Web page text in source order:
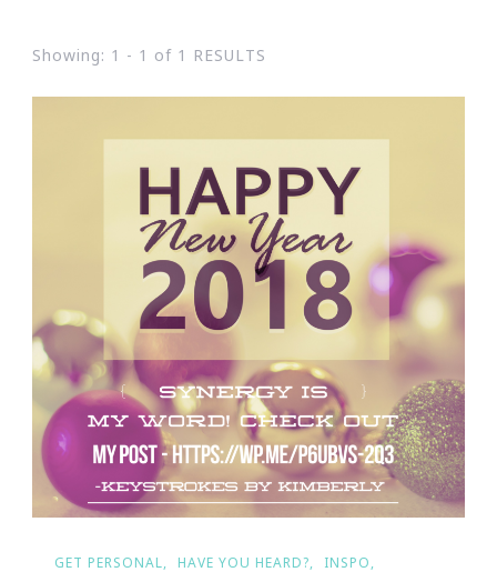
Showing: 1 - 1 of 1 RESULTS
GET PERSONAL HAVE YOU HEARD?
INSPO